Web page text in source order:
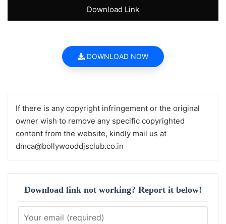
Download Link
DOWNLOAD NOW
If there is any copyright infringement or the original
owner wish to remove any specific copyrighted
content from the website, kindly mail us at
dmca@bollywooddjsclub.co.in
Download link not working? Report it below!